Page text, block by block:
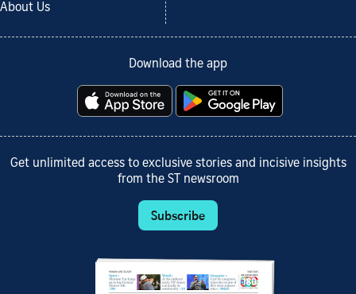
About Us
Download the app
Get unlimited access to exclusive stories and incisive insights
from the ST newsroom
Subscribe